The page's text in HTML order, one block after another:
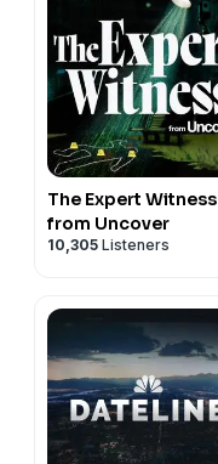
The Expert Witness
from Uncover
10,305 Listeners